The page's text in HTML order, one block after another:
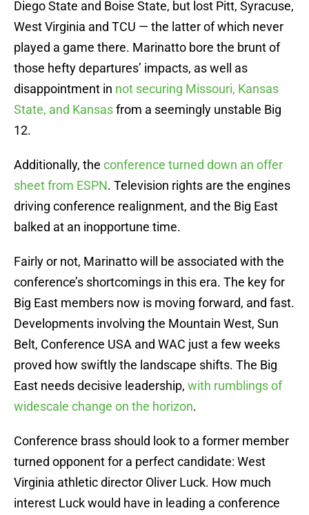
Diego State and Boise State, but lost Pitt, Syracuse,
West Virginia and TCU — the latter of which never
played a game there. Marinatto bore the brunt of
those hefty departures’ impacts, as well as
disappointment in not securing Missouri, Kansas
State, and Kansasfrom a seemingly unstable Big
12.
Additionally, the conference turned down an offer
sheet from ESPN. Television rights are the engines
driving conference realignment, and the Big East
balked at an inopportune time.
Fairly or not, Marinatto will be associated with the
conference’s shortcomings in this era. The key for
Big East members now is moving forward, and fast.
Developments involving the Mountain West, Sun
Belt, Conference USA and WAC just a few weeks
proved how swiftly the landscape shifts. The Big
East needs decisive leadership, with rumblings of
widescale change on the horizon.
Conference brass should look to a former member
turned opponent for a perfect candidate: West
Virginia athletic director Oliver Luck. How much
interest Luck would have in leading a conference